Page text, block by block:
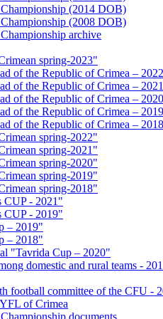
(2014 DOB)
(2008 DOB)
archive
spring-2023"
of the Republic of Crimea – 2022
of the Republic of Crimea – 2021
of the Republic of Crimea – 2020
of the Republic of Crimea – 2019
of the Republic of Crimea – 2018
spring-2022"
spring-2021"
spring-2020"
spring-2019"
spring-2018"
CUP - 2021"
CUP - 2019"
– 2019"
– 2018"
"Tavrida Cup – 2020"
domestic and rural teams -
football committee of the CFU -
of Crimea
documents